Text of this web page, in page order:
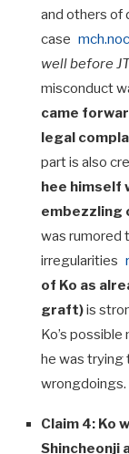
and others of
case
well before
misconduct
came
legal
part is also
hee himself
embezzling
was rumored
irregularities
of Ko as
graft)is
Ko’s
he was trying
wrongdoings.
Claim 4: Ko
Shincheonji